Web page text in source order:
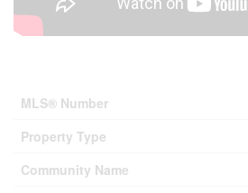
MLS® Number
Property Type
Community Name